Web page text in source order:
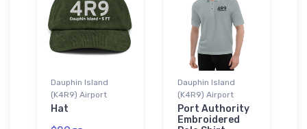
Dauphin Island
(K4R9) Airport
Hat
Dauphin Island
(K4R9) Airport
Port Authority
Embroidered